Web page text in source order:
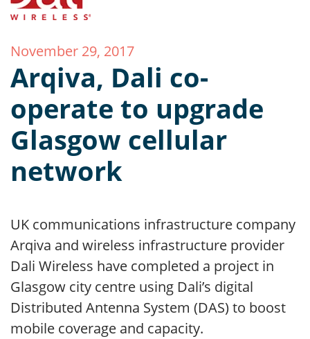
November 29, 2017
Arqiva, Dali co-
operate to upgrade
Glasgow cellular
network
UK communications infrastructure company
Arqiva and wireless infrastructure provider
Dali Wireless have completed a project in
Glasgow city centre using Dali’s digital
Distributed Antenna System (DAS) to boost
mobile coverage and capacity.